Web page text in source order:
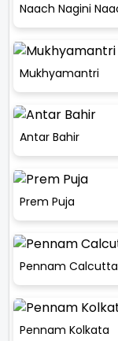
Naach Nagini
Mukhyamantri
Antar Bahir
Prem Puja
Pennam Calcutta
Pennam Kolkata